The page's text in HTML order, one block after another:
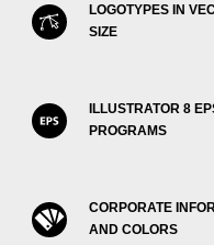
LOGOTYPES IN
SIZE
ILLUSTRATOR 8
PROGRAMS
CORPORATE
AND COLORS